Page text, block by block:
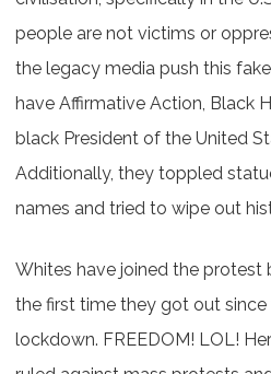
people are not victims or
the legacy media push this
have Affirmative Action, Black
black President of the United
Additionally, they toppled
names and tried to wipe out
Whites have joined the protest
the first time they got out since
lockdown. FREEDOM! LOL!